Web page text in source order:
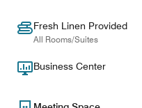
Fresh Linen Provided
All Rooms/Suites
Business Center